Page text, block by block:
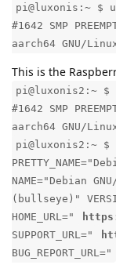
pi@luxonis:~ $
#1642 SMP
aarch64 GNU/
This is the
pi@luxonis2:~
#1642 SMP
aarch64 GNU/
pi@luxonis2:~
NAME="Debian
(bullseye)"
HOME_URL="
SUPPORT_URL="
BUG_REPORT_URL="